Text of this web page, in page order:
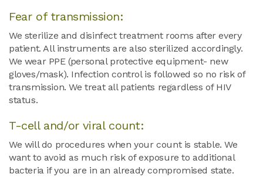
Fear of transmission:
We sterilize and disinfect treatment rooms after every
patient. All instruments are also sterilized accordingly.
We wear PPE (personal protective equipment- new
gloves/mask). Infection control is followed so no risk of
transmission. We treat all patients regardless of HIV
status.
T-cell and/or viral count:
We will do procedures when your count is stable. We
want to avoid as much risk of exposure to additional
bacteria if you are in an already compromised state.